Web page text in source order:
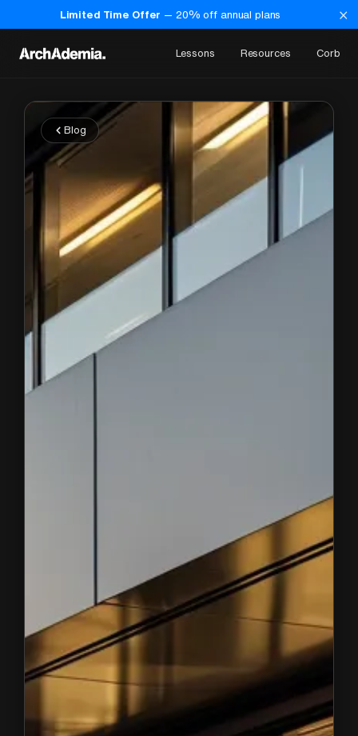
Limited Time Offer — 20% off annual plans ×
Lessons Resources Corb
Blog